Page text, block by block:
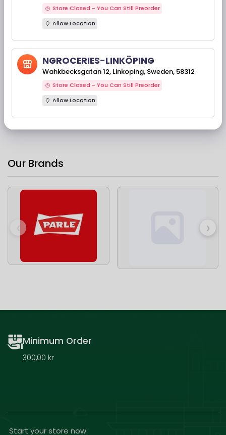
Available Stock(s): 769
TRS Dhania Powder
37,90 kr
Our Brands
‹ ›
Minimum Order
300,00 kr
Start your store now
Store Closed - You Can Still Preorder
Allow Location
NGROCERIES-LINKÖPING
Wahkbecksgatan 12, Linkoping, Sweden, 58312
Store Closed - You Can Still Preorder
Allow Location